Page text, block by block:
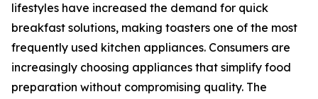
lifestyles have increased the demand for quick
breakfast solutions, making toasters one of the most
frequently used kitchen appliances. Consumers are
increasingly choosing appliances that simplify food
preparation without compromising quality. The